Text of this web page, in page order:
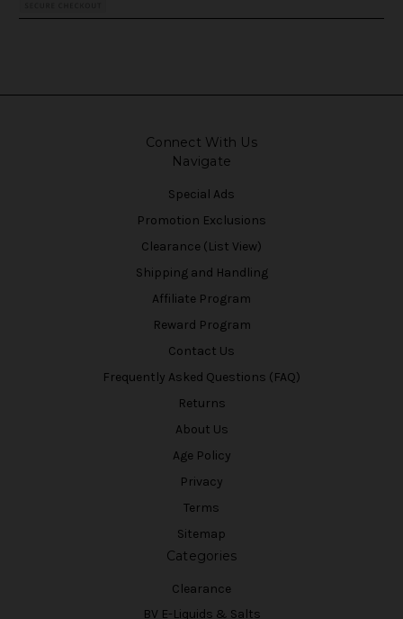
Connect With Us
Navigate
Special Ads
Promotion Exclusions
Clearance (List View)
Shipping and Handling
Affiliate Program
Reward Program
Contact Us
Frequently Asked Questions (FAQ)
Returns
About Us
Age Policy
Privacy
Terms
Sitemap
Categories
Clearance
BV E-Liquids & Salts